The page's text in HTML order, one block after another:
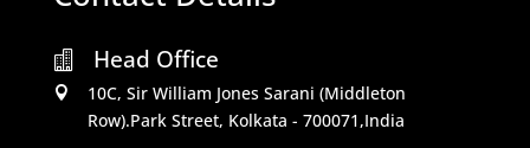
 Head Office

10C, Sir William Jones Sarani (Middleton
Row).Park Street, Kolkata - 700071,India